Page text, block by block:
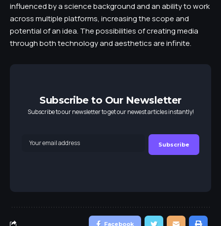
influenced by a science background and an ability to work
across multiple platforms, increasing the scope and
potential of an idea. The possibilities of creating media
through both technology and aesthetics are infinite.
Subscribe to Our Newsletter
Subscribe to our newsletter to get our newest articles instantly!
Facebook